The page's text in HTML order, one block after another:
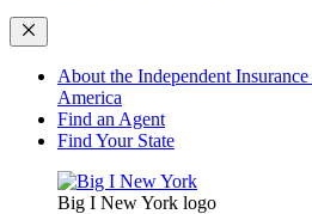
About the Independent
America
Find an Agent
Find Your State
Big I New York logo